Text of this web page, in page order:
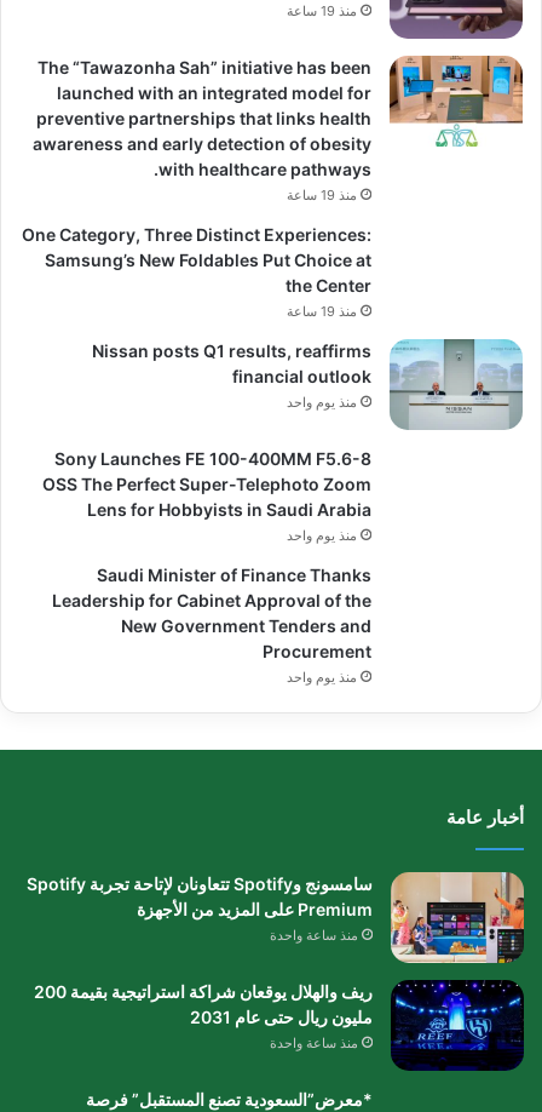
منذ 19 ساعة
The “Tawazonha Sah” initiative has been
launched with an integrated model for
preventive partnerships that links health
awareness and early detection of obesity
with healthcare pathways.
منذ 19 ساعة
One Category, Three Distinct Experiences:
Samsung’s New Foldables Put Choice at
the Center
منذ 19 ساعة
Nissan posts Q1 results, reaffirms
financial outlook
منذ يوم واحد
Sony Launches FE 100-400MM F5.6-8
OSS The Perfect Super-Telephoto Zoom
Lens for Hobbyists in Saudi Arabia
منذ يوم واحد
Saudi Minister of Finance Thanks
Leadership for Cabinet Approval of the
New Government Tenders and
Procurement
منذ يوم واحد
أخبار عامة
سامسونج وSpotify تتعاونان لإتاحة تجربة Spotify
Premium على المزيد من الأجهزة
منذ ساعة واحدة
ريف والهلال يوقعان شراكة استراتيجية بقيمة 200
مليون ريال حتى عام 2031
منذ ساعة واحدة
*معرض”السعودية تصنع المستقبل” فرصة